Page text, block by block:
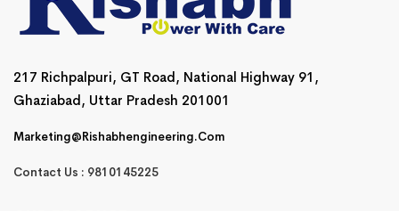
217 Richpalpuri, GT Road, National Highway 91,
Ghaziabad, Uttar Pradesh 201001
Marketing@rishabhengineering.com
Contact Us : 9810145225